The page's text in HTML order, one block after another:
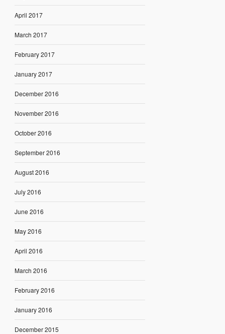
April 2017
March 2017
February 2017
January 2017
December 2016
November 2016
October 2016
September 2016
August 2016
July 2016
June 2016
May 2016
April 2016
March 2016
February 2016
January 2016
December 2015